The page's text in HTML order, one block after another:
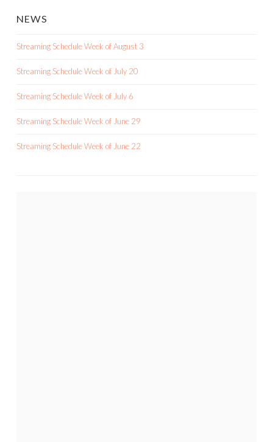
NEWS
Streaming Schedule Week of August 3
Streaming Schedule Week of July 20
Streaming Schedule Week of July 6
Streaming Schedule Week of June 29
Streaming Schedule Week of June 22